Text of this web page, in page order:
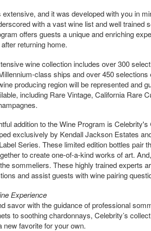
extensive, and it was developed with you in
with a vast wine list and well trained
offers guests a unique and enriching
returning home.
wine collection includes over 300
class ships and over 450
producing region will be represented and
including Rare Vintage, California Rare
addition to the Wine Program is
exclusively by Kendall Jackson Estates
Series. These limited edition bottles pair
to create one-of-a-kind works of art.
sommeliers. These highly trained experts
and assist guests with wine pairing
Experience
savor with the guidance of professional
to soothing chardonnays, Celebrity’s
new favorite for your own.